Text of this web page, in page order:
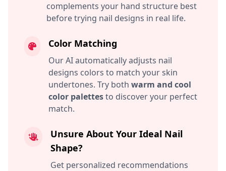
complements your hand structure best
before trying nail designs in real life.
Color Matching
Our AI automatically adjusts nail
designs colors to match your skin
undertones. Try both warm and cool
color palettesto discover your perfect
match.
Unsure About Your Ideal Nail
Shape?
Get personalized recommendations